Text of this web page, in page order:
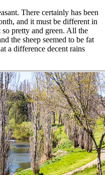
There certainly has been
and it must be different in
pretty and green. All the
the sheep seemed to be fat
a difference decent rains